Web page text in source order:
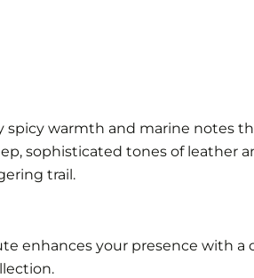
warmth and marine notes
sophisticated tones of leather
trail.
enhances your presence with a